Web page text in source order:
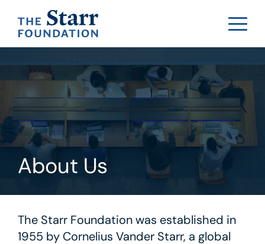
About Us
The Starr Foundation was established in
1955 by Cornelius Vander Starr, a global